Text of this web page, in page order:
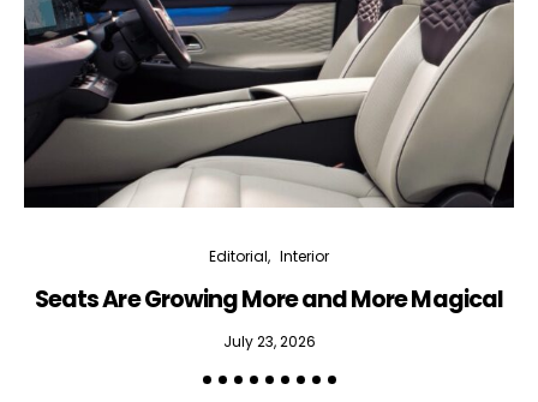
Editorial Interior
Seats Are Growing More and More Magical
July 23, 2026